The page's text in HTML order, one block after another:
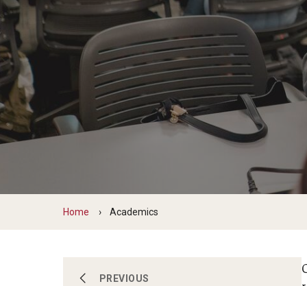
Social Work
Undergraduate Programs
Home Academics
AboutPREVIOUS